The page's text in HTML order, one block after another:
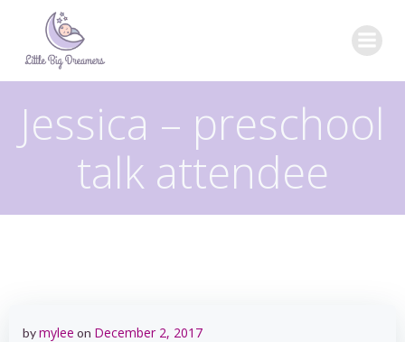
Jessica – preschool
talk attendee
bymylee on December 2, 2017